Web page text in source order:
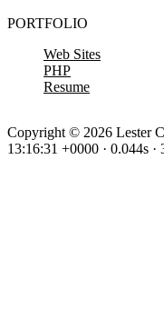
PORTFOLIO
Web Sites
PHP
Resume
Copyright © 2026 Lester
13:16:31 +0000 · 0.044s ·